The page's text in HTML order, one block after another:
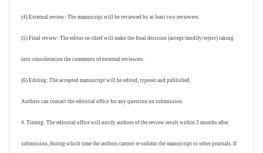
(4) External review: The manuscript will be reviewed by at least two reviewers.
(5) Final review: The editor-in-chief will make the final decision (accept/modify/reject) taking
into consideration the comments of external reviewers.
(6) Editing: The accepted manuscript will be edited, typeset and published.
Authors can contact the editorial office for any question on submission.
4. Timing: The editorial office will notify authors of the review result within 3 months after
submission, during which time the authors cannot re-submit the manuscript to other journals. If